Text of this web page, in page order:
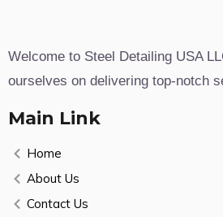
Welcome to Steel Detailing USA
ourselves on delivering top-notch
Main Link
Home
About Us
Contact Us